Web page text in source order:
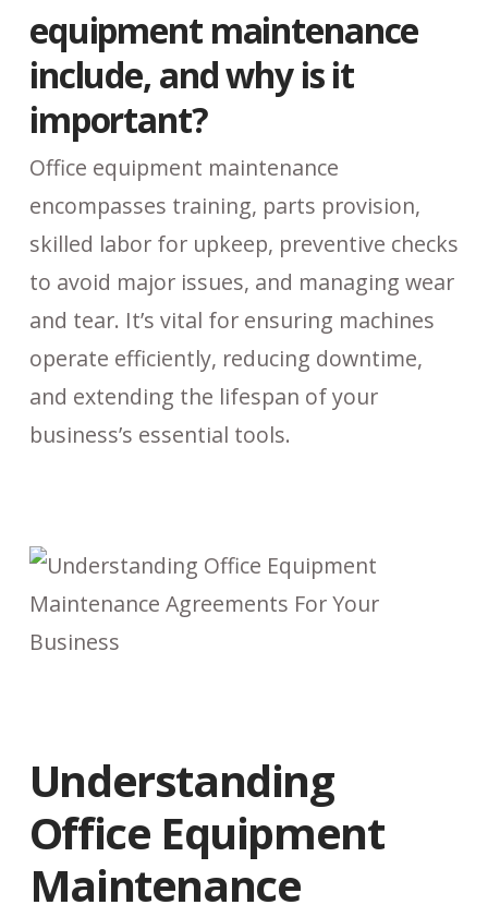
equipment maintenance
include, and why is it
important?
Office equipment maintenance
encompasses training, parts provision,
skilled labor for upkeep, preventive checks
to avoid major issues, and managing wear
and tear. It’s vital for ensuring machines
operate efficiently, reducing downtime,
and extending the lifespan of your
business’s essential tools.
Understanding
Office Equipment
Maintenance